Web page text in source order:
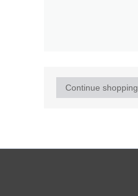
Continue shopping